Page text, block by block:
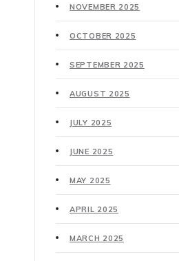
NOVEMBER 2025
OCTOBER 2025
SEPTEMBER 2025
AUGUST 2025
JULY 2025
JUNE 2025
MAY 2025
APRIL 2025
MARCH 2025